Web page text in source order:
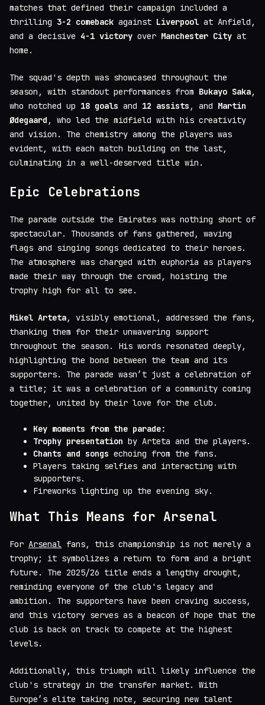
matches that defined their campaign included a
thrilling 3-2 comeback against Liverpool at Anfield,
and a decisive 4-1 victory over Manchester City at
home.
The squad's depth was showcased throughout the
season, with standout performances from Bukayo Saka,
who notched up 18 goals and 12 assists , and Martin
Ødegaard , who led the midfield with his creativity
and vision. The chemistry among the players was
evident, with each match building on the last,
culminating in a well-deserved title win.
Epic Celebrations
The parade outside the Emirates was nothing short of
spectacular. Thousands of fans gathered, waving
flags and singing songs dedicated to their heroes.
The atmosphere was charged with euphoria as players
made their way through the crowd, hoisting the
trophy high for all to see.
Mikel Arteta, visibly emotional, addressed the fans,
thanking them for their unwavering support
throughout the season. His words resonated deeply,
highlighting the bond between the team and its
supporters. The parade wasn’t just a celebration of
a title; it was a celebration of a community coming
together, united by their love for the club.
Key moments from the parade:
Trophy presentation by Arteta and the players.
Chants and songs echoing from the fans.
Players taking selfies and interacting with
supporters.
Fireworks lighting up the evening sky.
What This Means for Arsenal
For Arsenal fans, this championship is not merely a
trophy; it symbolizes a return to form and a bright
future. The 2025/26 title ends a lengthy drought,
reminding everyone of the club's legacy and
ambition. The supporters have been craving success,
and this victory serves as a beacon of hope that the
club is back on track to compete at the highest
levels.
Additionally, this triumph will likely influence the
club's strategy in the transfer market. With
Europe’s elite taking note, securing new talent